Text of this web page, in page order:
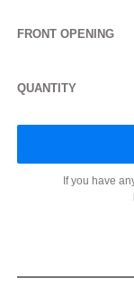
FRONT OPENING
QUANTITY
If you have